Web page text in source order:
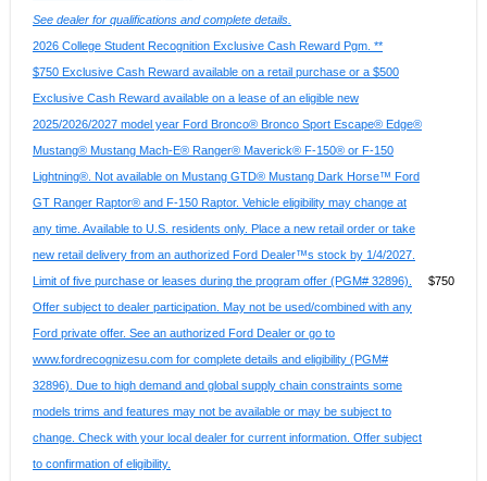
See dealer for qualifications and complete details.
2026 College Student Recognition Exclusive Cash Reward Pgm. **
$750 Exclusive Cash Reward available on a retail purchase or a $500
Exclusive Cash Reward available on a lease of an eligible new
2025/2026/2027 model year Ford Bronco® Bronco Sport Escape® Edge®
Mustang® Mustang Mach-E® Ranger® Maverick® F-150® or F-150
Lightning®. Not available on Mustang GTD® Mustang Dark Horse™ Ford
GT Ranger Raptor® and F-150 Raptor. Vehicle eligibility may change at
any time. Available to U.S. residents only. Place a new retail order or take
new retail delivery from an authorized Ford Dealer™s stock by 1/4/2027.
Limit of five purchase or leases during the program offer (PGM# 32896).
Offer subject to dealer participation. May not be used/combined with any
Ford private offer. See an authorized Ford Dealer or go to
www.fordrecognizesu.com for complete details and eligibility (PGM#
32896). Due to high demand and global supply chain constraints some
models trims and features may not be available or may be subject to
change. Check with your local dealer for current information. Offer subject
to confirmation of eligibility.
$750